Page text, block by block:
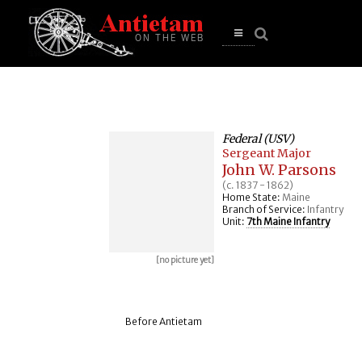
Open
[no picture yet]
Federal (USV)
Sergeant Major
John W. Parsons
(c. 1837 - 1862)
Home State: Maine
Branch of Service: Infantry
Unit: 7th Maine Infantry
Before Antietam